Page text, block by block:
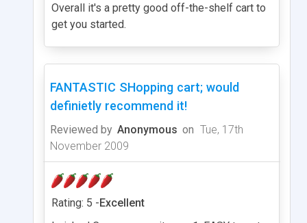
Overall it's a pretty good off-the-shelf cart to
get you started.
FANTASTIC SHopping cart; would
definietly recommend it!
Reviewed by Anonymous on Tue, 17th
November 2009
Rating: 5 -Excellent